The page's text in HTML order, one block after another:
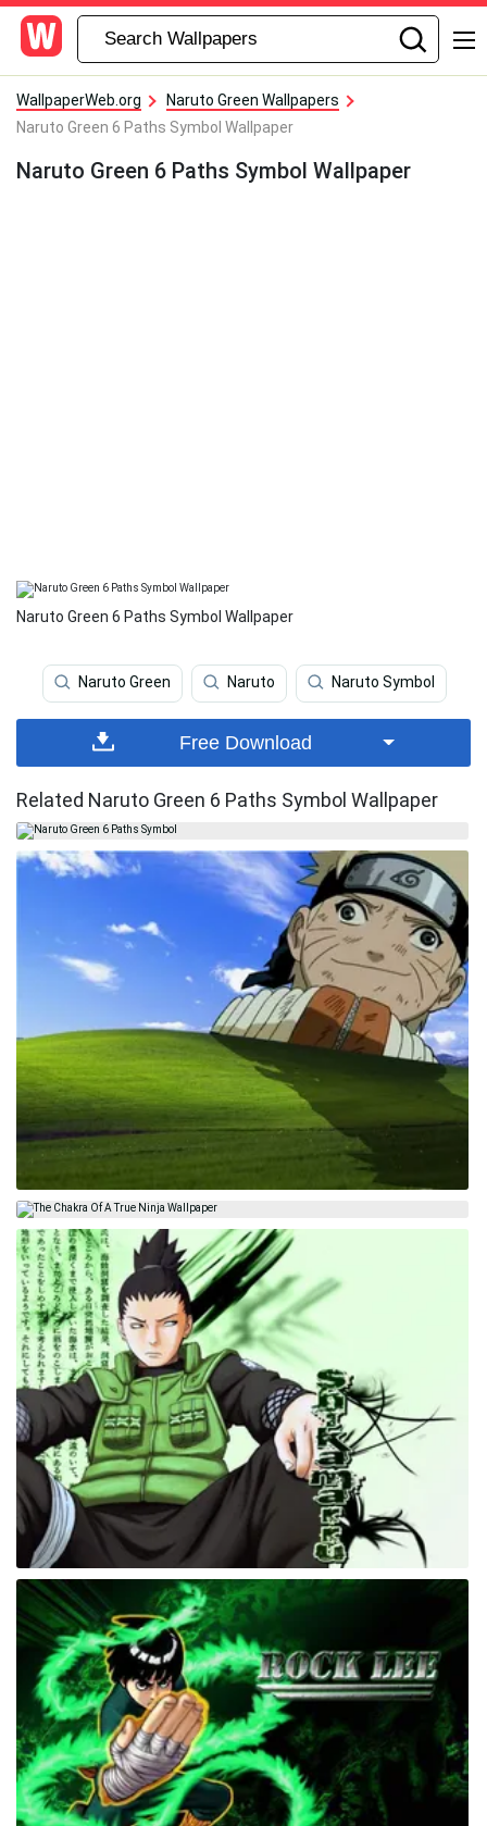
WallpaperWeb.org
Naruto Green Wallpapers
Naruto Green 6 Paths Symbol Wallpaper
Naruto Green 6 Paths Symbol Wallpaper
Naruto Green 6 Paths Symbol Wallpaper
Naruto Green Naruto Naruto Symbol
Free Download
Related Naruto Green 6 Paths Symbol Wallpaper